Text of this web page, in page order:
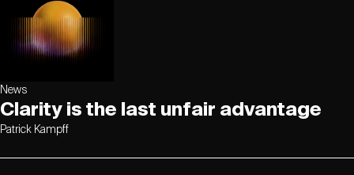
News
Clarity is the last unfair advantage
Patrick Kampff